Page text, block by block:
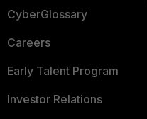
CyberGlossary
Careers
Early Talent Program
Investor Relations